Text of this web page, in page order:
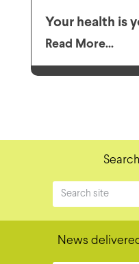
Your health is
Read More...
News